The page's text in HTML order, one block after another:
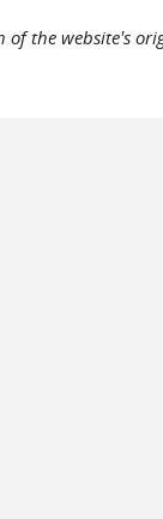
of the website's